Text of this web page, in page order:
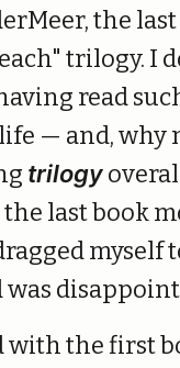
the last
trilogy. I
read
— and, why
trilogy
last book
myself
was
with the first